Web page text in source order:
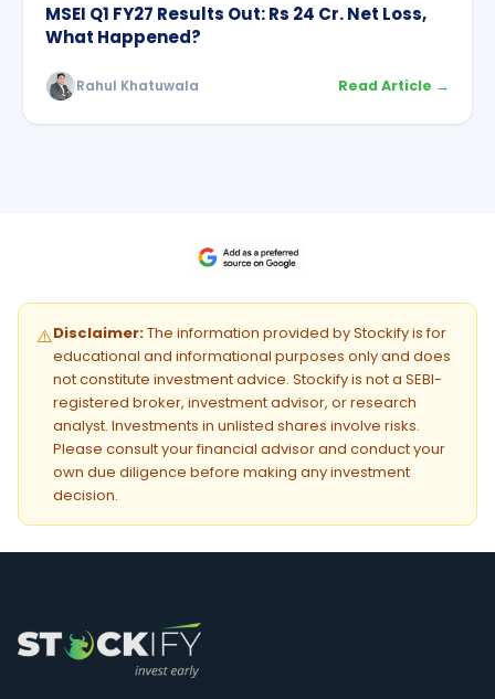
MSEI Q1 FY27 Results Out: Rs 24 Cr. Net Loss,
What Happened?
Rahul Khatuwala Read Article →
⚠️Disclaimer:The information provided by Stockify is for
educational and informational purposes only and does
not constitute investment advice. Stockify is not a SEBI-
registered broker, investment advisor, or research
analyst. Investments in unlisted shares involve risks.
Please consult your financial advisor and conduct your
own due diligence before making any investment
decision.